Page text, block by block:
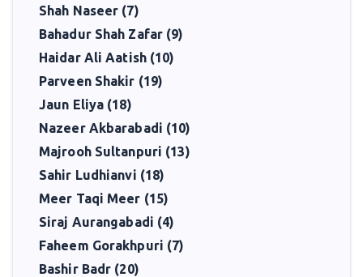
Shah Naseer (7)
Bahadur Shah Zafar (9)
Haidar Ali Aatish (10)
Parveen Shakir (19)
Jaun Eliya (18)
Nazeer Akbarabadi (10)
Majrooh Sultanpuri (13)
Sahir Ludhianvi (18)
Meer Taqi Meer (15)
Siraj Aurangabadi (4)
Faheem Gorakhpuri (7)
Bashir Badr (20)